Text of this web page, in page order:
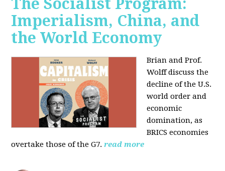
The Socialist Program:
Imperialism, China, and
the World Economy
Brian and Prof.
Wolff discuss the
decline of the U.S.
world order and
economic
domination, as
BRICS economies
overtake those of the G7. read more